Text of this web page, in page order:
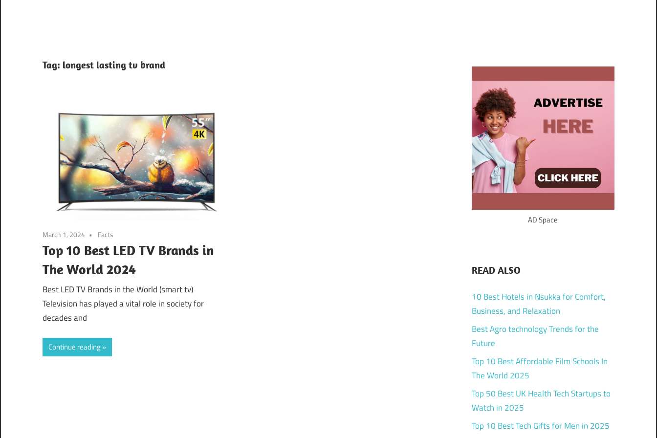
Tag: longest lasting tv brand
March 1, 2024 Facts
Top 10 Best LED TV Brands in
The World 2024
Best LED TV Brands in the World (smart tv)
Television has played a vital role in society for
decades and
Continue reading
AD Space
READ ALSO
10 Best Hotels in Nsukka for Comfort,
Business, and Relaxation
Best Agro technology Trends for the
Future
Top 10 Best Affordable Film Schools In
The World 2025
Top 50 Best UK Health Tech Startups to
Watch in 2025
Top 10 Best Tech Gifts for Men in 2025